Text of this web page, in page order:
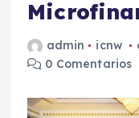
admin icnw
0 Comentarios